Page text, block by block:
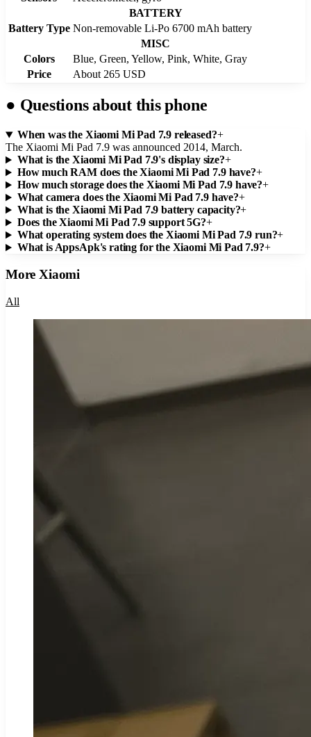
BATTERY
Battery Type Non-removable Li-Po 6700 mAh battery
MISC
Colors
Blue, Green, Yellow, Pink, White, Gray
Price
About 265 USD
● Questions about this phone
When was the Xiaomi Mi Pad 7.9 released?+
The Xiaomi Mi Pad 7.9 was announced 2014, March.
What is the Xiaomi Mi Pad 7.9's display size?+
How much RAM does the Xiaomi Mi Pad 7.9 have?+
How much storage does the Xiaomi Mi Pad 7.9 have?+
What camera does the Xiaomi Mi Pad 7.9 have?+
What is the Xiaomi Mi Pad 7.9 battery capacity?+
Does the Xiaomi Mi Pad 7.9 support 5G?+
What operating system does the Xiaomi Mi Pad 7.9 run?+
What is AppsApk's rating for the Xiaomi Mi Pad 7.9?+
MoreXiaomi
All